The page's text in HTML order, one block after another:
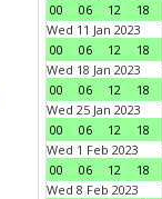
00
06 12 18
Wed 11 Jan 2023
00
06 12 18
Wed 18 Jan 2023
00
06 12 18
Wed 25 Jan 2023
00
06 12 18
Wed 1 Feb 2023
00
06 12 18
Wed 8 Feb 2023